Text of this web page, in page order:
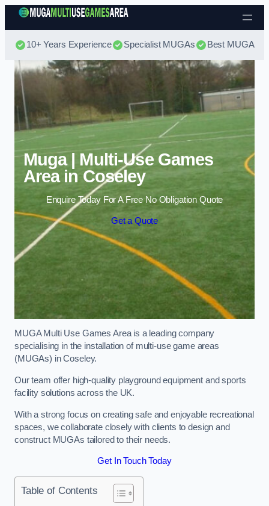
Skip to content
10+ Years Experience Specialist MUGAs Best MUGA
Muga | Multi-Use Games
Area in Coseley
Enquire Today For A Free No Obligation Quote
Get a Quote
MUGA Multi Use Games Area is a leading company
specialising in the installation of multi-use game areas
(MUGAs) in Coseley.
Our team offer high-quality playground equipment and sports
facility solutions across the UK.
With a strong focus on creating safe and enjoyable recreational
spaces, we collaborate closely with clients to design and
construct MUGAs tailored to their needs.
Get In Touch Today
Table of Contents